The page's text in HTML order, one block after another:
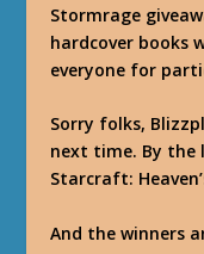
Stormrage
hardcover books
everyone for
Sorry folks,
next time. By the
Starcraft:
And the winners